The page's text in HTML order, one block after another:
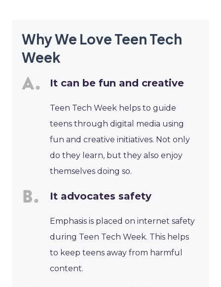
Why We Love Teen Tech
Week
It can be fun and creative
Teen Tech Week helps to guide
teens through digital media using
fun and creative initiatives. Not only
do they learn, but they also enjoy
themselves doing so.
It advocates safety
Emphasis is placed on internet safety
during Teen Tech Week. This helps
to keep teens away from harmful
content.